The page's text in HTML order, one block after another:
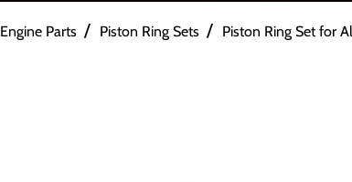
Engine Parts / Piston Ring Sets / Piston Ring Set for